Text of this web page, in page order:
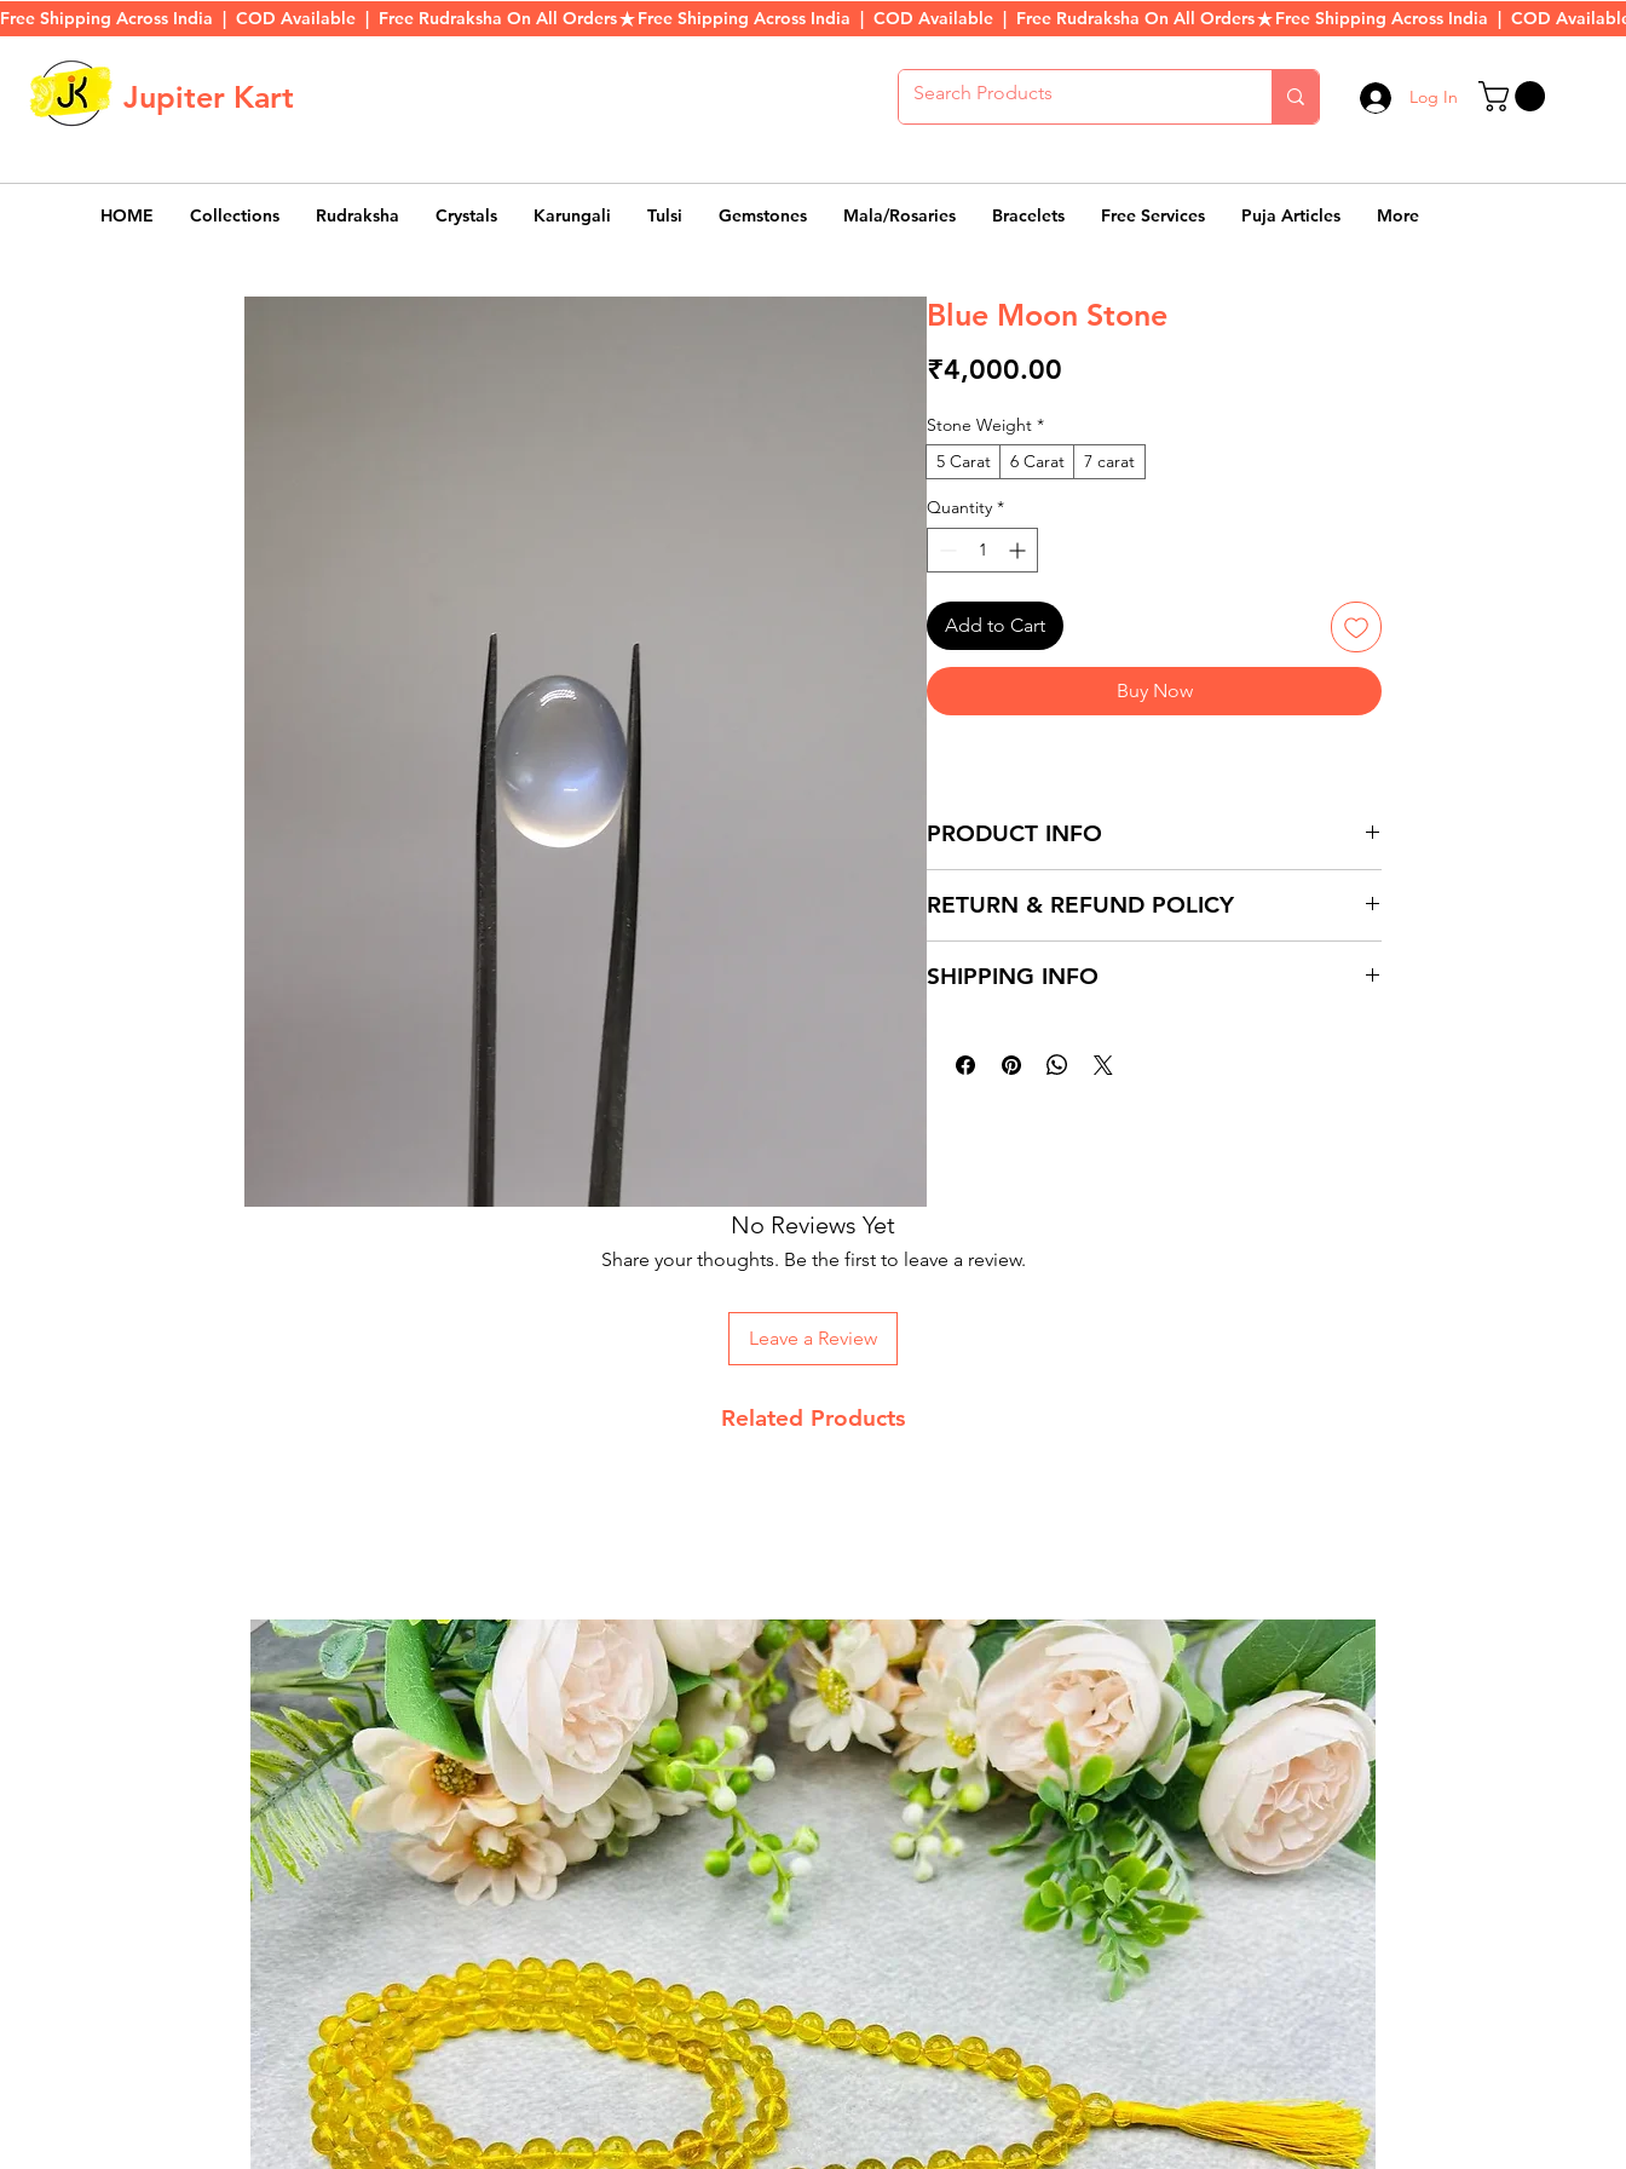
Free Shipping Across India  |  COD Available  |  Free Rudraksha On All Orders
Jupiter Kart Log In
HOME Collections Rudraksha Crystals Karungali Tulsi Gemstones Mala/Rosaries Bracelets Free Services Puja Articles More
Blue Moon Stone
₹4,000.00
Stone Weight *
5 Carat
6 Carat 7 carat
Quantity *
Add to Cart
Buy Now
PRODUCT INFO
RETURN & REFUND POLICY
SHIPPING INFO
No Reviews Yet
Share your thoughts. Be the first to leave a review.
Leave a Review
Related Products